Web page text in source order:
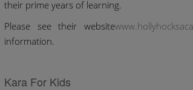
their prime years of learning.
Please see their website
information.
Kara For Kids